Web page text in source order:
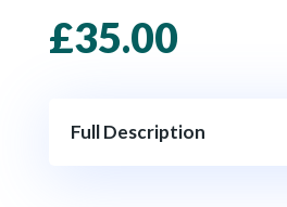
£35.00
Full Description